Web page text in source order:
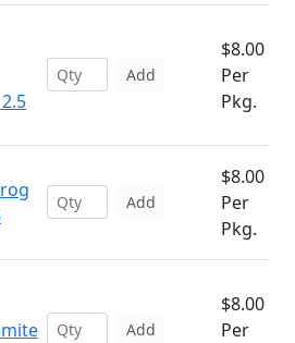
Add
$8.00
Per
Pkg.
Add
$8.00
Per
Pkg.
Add
$8.00
Per